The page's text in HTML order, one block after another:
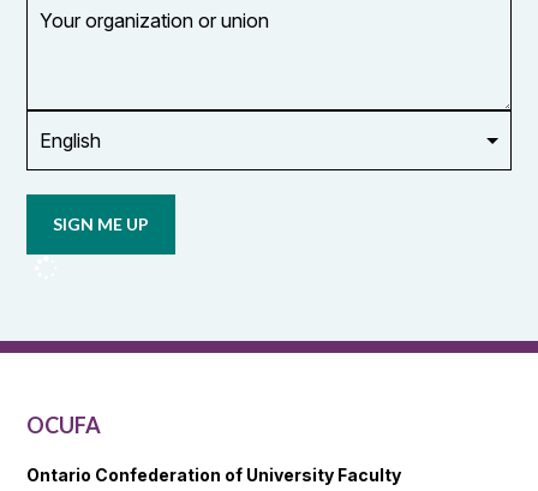
organization
updates
OCUFA
OCUFA
Ontario Confederation of University Faculty